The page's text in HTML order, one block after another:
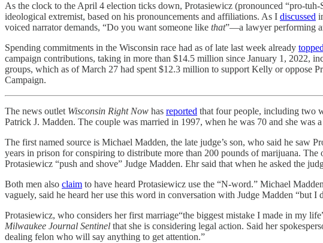
As the clock to the April 4 election ticks down, Protasiewicz (pronounced “pro-
ideological extremist, based on his pronouncements and affiliations. As I discussed
voiced narrator demands, “Do you want someone like that”—a lawyer performing
Spending commitments in the Wisconsin race had as of late last week already
campaign contributions, taking in more than $14.5 million since January 1, 2022,
groups, which as of March 27 had spent $12.3 million to support Kelly or oppose
Campaign.
The news outlet Wisconsin Right Now has reported that four people, including two
Patrick J. Madden. The couple was married in 1997, when he was 70 and she was
The first named source is Michael Madden, the late judge’s son, who said he saw
years in prison for conspiring to distribute more than 200 pounds of marijuana.
Protasiewicz “push and shove” Judge Madden. Ehr said that when he asked the
Both men also claim to have heard Protasiewicz use the “N-word.” Michael
vaguely, said he heard her use this word in conversation with Judge Madden “but
Protasiewicz, who considers her first marriage“the biggest mistake I made in my
Milwaukee Journal Sentinel that she is considering legal action. Said her
dealing felon who will say anything to get attention.”